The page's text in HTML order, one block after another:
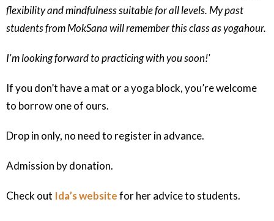
flexibility and mindfulness suitable for all levels. My past
students from MokSana will remember this class as yogahour.
I'm looking forward to practicing with you soon!'
If you don’t have a mat or a yoga block, you’re welcome
to borrow one of ours.
Drop in only, no need to register in advance.
Admission by donation.
Check out Ida’s websitefor her advice to students.